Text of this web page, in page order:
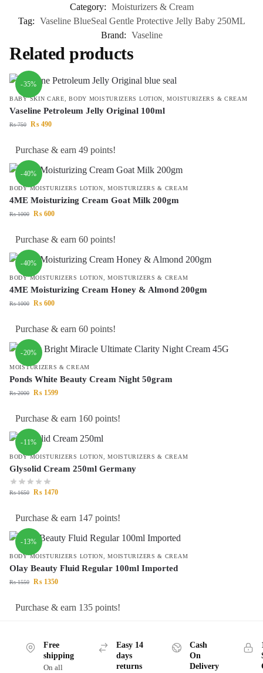
Category: Moisturizers & Cream
Tag: Vaseline BlueSeal Gentle Protective Jelly Baby 250ML
Brand: Vaseline
Related products
-35%
BABY SKIN CARE,BODY MOISTURIZERS LOTION,MOISTURIZERS & CREAM
Vaseline Petroleum Jelly Original 100ml
₨750 ₨ 490
Purchase & earn 49 points!
-40%
BODY MOISTURIZERS LOTION,MOISTURIZERS & CREAM
4ME Moisturizing Cream Goat Milk 200gm
₨1000 ₨ 600
Purchase & earn 60 points!
-40%
BODY MOISTURIZERS LOTION,MOISTURIZERS & CREAM
4ME Moisturizing Cream Honey & Almond 200gm
₨1000 ₨ 600
Purchase & earn 60 points!
-20%
MOISTURIZERS & CREAM
Ponds White Beauty Cream Night 50gram
₨2000 ₨ 1599
Purchase & earn 160 points!
-11%
BODY MOISTURIZERS LOTION,MOISTURIZERS & CREAM
Glysolid Cream 250ml Germany
₨1650 ₨ 1470
Purchase & earn 147 points!
-13%
BODY MOISTURIZERS LOTION ,MOISTURIZERS & CREAM
Olay Beauty Fluid Regular 100ml Imported
₨1550 ₨ 1350
Purchase & earn 135 points!
Free
shipping
On all
Easy 14
days
returns
Cash
On
Delivery